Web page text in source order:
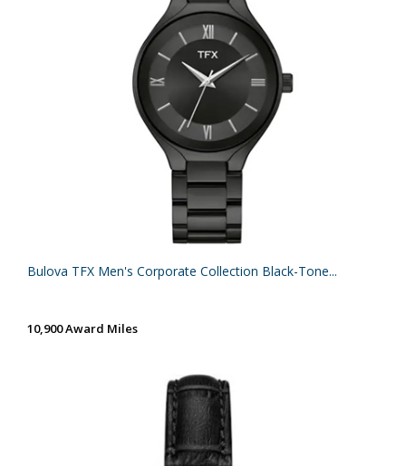
Bulova TFX Men's Corporate Collection Black-Tone...
10,900 Award Miles